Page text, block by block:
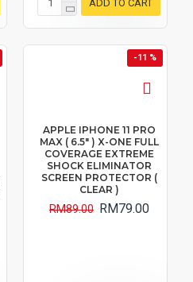
ADD TO CART
-11 %
APPLE IPHONE 11 PRO
MAX ( 6.5" ) X-ONE FULL
COVERAGE EXTREME
SHOCK ELIMINATOR
SCREEN PROTECTOR (
CLEAR )
RM79.00
RM89.00